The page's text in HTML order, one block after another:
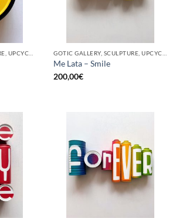
Me Lata – Smile
200,00€